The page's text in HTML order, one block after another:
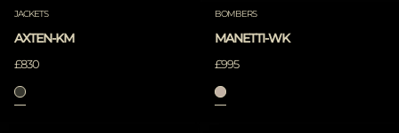
JACKETS
AXTEN-KM
£830
BOMBERS
MANETTI-WK
£995